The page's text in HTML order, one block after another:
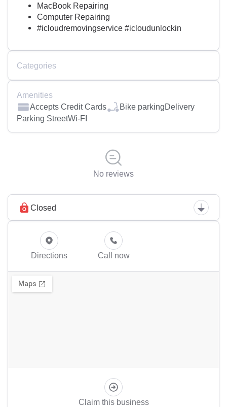
MacBook Repairing
Computer Repairing
#icloudremovingservice #icloudunlockin
Categories
Amenities
Accepts Credit Cards
Bike parkingDelivery
Parking StreetWi-FI
No reviews
Closed
Directions Call now
Claim this business